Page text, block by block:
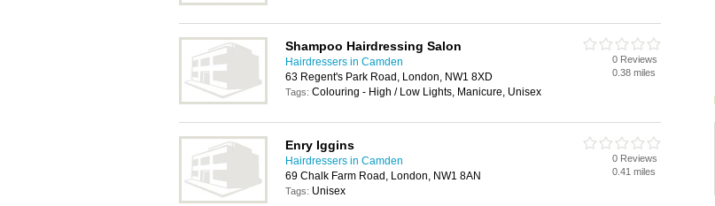
Shampoo Hairdressing Salon
Hairdressers in Camden
63 Regent's Park Road, London, NW1 8XD
Tags: Colouring - High / Low Lights, Manicure, Unisex
0 Reviews
0.38 miles
Enry Iggins
Hairdressers in Camden
69 Chalk Farm Road, London, NW1 8AN
Tags: Unisex
0 Reviews
0.41 miles